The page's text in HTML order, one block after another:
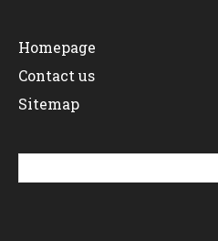
Homepage
Contact us
Sitemap